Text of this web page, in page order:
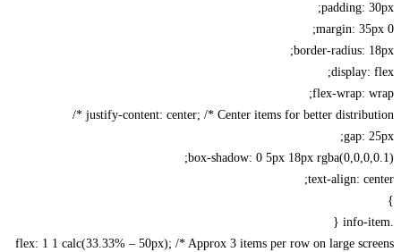
padding:
margin:
border-radius:
display:
flex-wrap:
justify-content: center; /* Center items for better
gap:
box-shadow: 0 5px 18px
text-align:
flex: 1 1 calc(33.33% – 50px); /* Approx 3 items per row on large